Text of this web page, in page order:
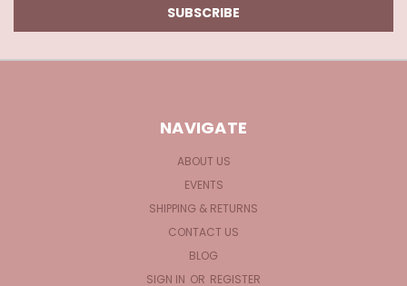
NAVIGATE
ABOUT US
EVENTS
SHIPPING & RETURNS
CONTACT US
BLOG
SIGN IN OR REGISTER